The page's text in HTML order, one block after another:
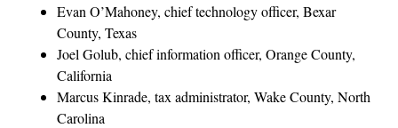
Evan O’Mahoney, chief technology officer, Bexar
County, Texas
Joel Golub, chief information officer, Orange County,
California
Marcus Kinrade, tax administrator, Wake County, North
Carolina